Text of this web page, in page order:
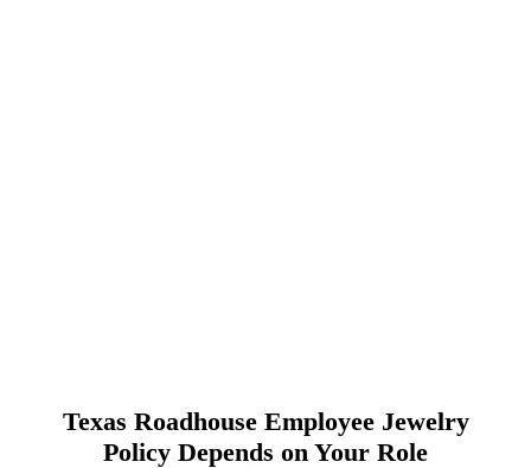
Texas Roadhouse Employee Jewelry
Policy Depends on Your Role